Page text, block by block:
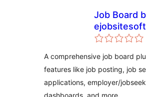
Job Board
A comprehensive job board
features like job posting, job
applications, employer/
dashboards, and more.